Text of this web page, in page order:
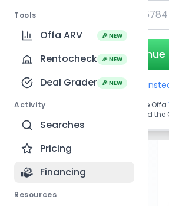
Tools
Offa ARV 🎉 NEW
Rentocheck 🎉 NEW
Deal Grader 🎉 NEW
Activity
Searches
Pricing
Financing
Resources
Continue
Use Email
By continuing, you agree to the Offa
acknowledge you have read the